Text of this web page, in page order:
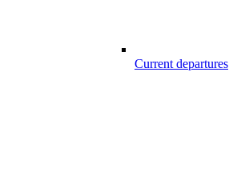
Current departures